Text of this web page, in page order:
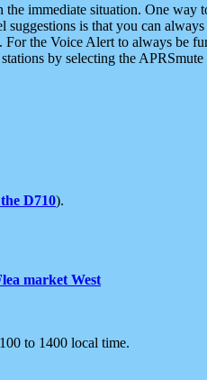
immediate situation. One
is that you can
the Voice Alert to always be
by selecting the
D710).
market West
to 1400 local time.